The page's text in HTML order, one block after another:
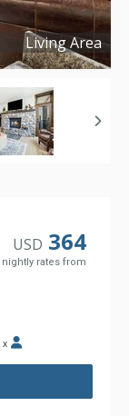
Living Area
Copyright ©2026
USD 364
nightly rates from
x